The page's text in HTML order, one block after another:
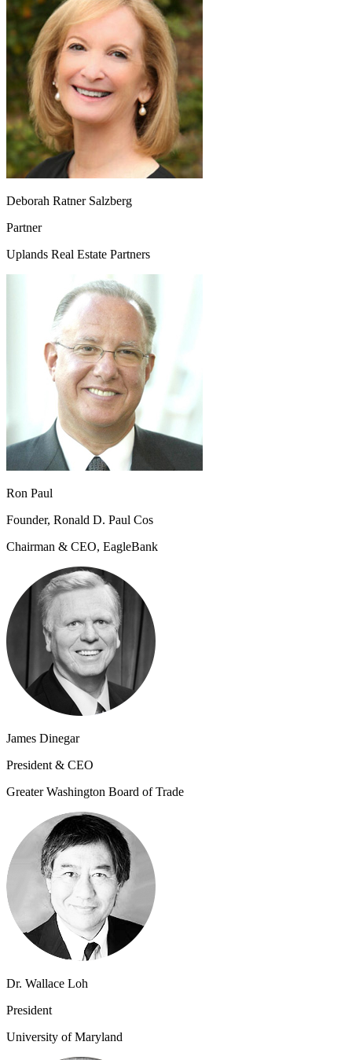
Deborah Ratner Salzberg
Partner
Uplands Real Estate Partners
Ron Paul
Founder, Ronald D. Paul Cos
Chairman & CEO, EagleBank
James Dinegar
President & CEO
Greater Washington Board of Trade
Dr. Wallace Loh
President
University of Maryland